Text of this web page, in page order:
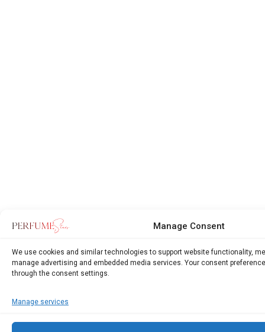
Manage Consent
We use cookies and similar technologies to support website functionality,
manage advertising and embedded media services. Your consent
through the consent settings.
Manage services